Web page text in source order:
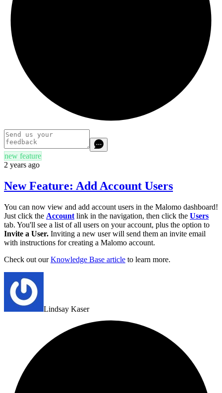
new feature
2 years ago
New Feature: Add Account Users
You can now view and add account users in the Malomo dashboard!
Just click the Account link in the navigation, then click the Users
tab. You'll see a list of all users on your account, plus the option to
Invite a User. Inviting a new user will send them an invite email
with instructions for creating a Malomo account.
Check out ourKnowledge Base article to learn more.
Lindsay Kaser